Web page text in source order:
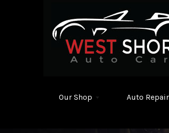
Our Shop Auto Repair